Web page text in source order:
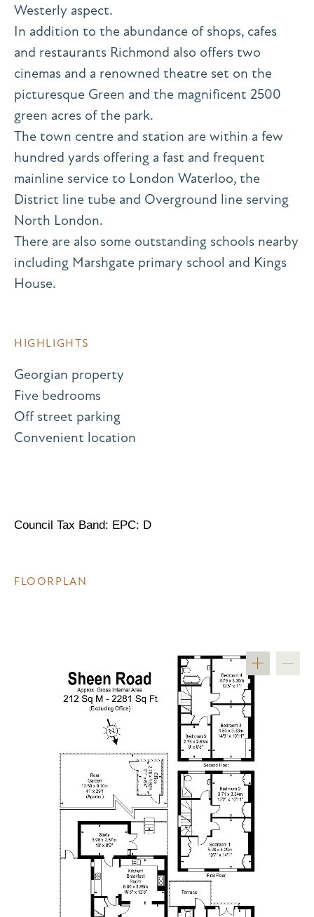
Westerly aspect.
In addition to the abundance of shops, cafes
and restaurants Richmond also offers two
cinemas and a renowned theatre set on the
picturesque Green and the magnificent 2500
green acres of the park.
The town centre and station are within a few
hundred yards offering a fast and frequent
mainline service to London Waterloo, the
District line tube and Overground line serving
North London.
There are also some outstanding schools nearby
including Marshgate primary school and Kings
House.
HIGHLIGHTS
Georgian property
Five bedrooms
Off street parking
Convenient location
Council Tax Band: EPC: D
FLOORPLAN